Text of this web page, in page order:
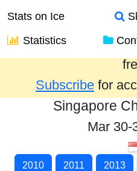
Stats on Ice
Statistics
Results from the
Subscribe for
Singapore
Mar 30-
2010 2011 2013